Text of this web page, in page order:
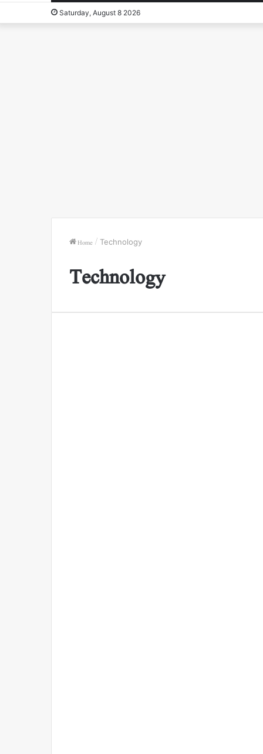
Saturday, August 8 2026
Home / Technology
Technology